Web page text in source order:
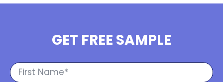
GET FREE SAMPLE